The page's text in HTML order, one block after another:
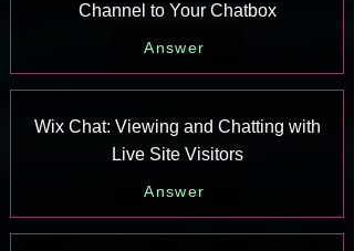
Channel to Your Chatbox
Answer
Wix Chat: Viewing and Chatting with
Live Site Visitors
Answer